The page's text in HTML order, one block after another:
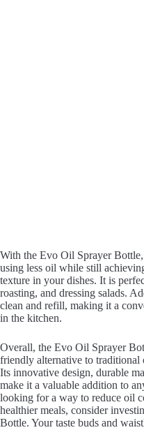
With the Evo Oil Sprayer
using less oil while still
texture in your dishes. It is
roasting, and dressing salads.
clean and refill, making it a
in the kitchen.
Overall, the Evo Oil Sprayer
friendly alternative to traditional
Its innovative design, durable
make it a valuable addition to
looking for a way to reduce oil
healthier meals, consider
Bottle. Your taste buds and